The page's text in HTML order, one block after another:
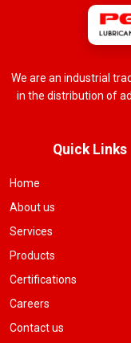
We are an industrial
in the distribution of
Quick Links
Home
About us
Services
Products
Certifications
Careers
Contact us